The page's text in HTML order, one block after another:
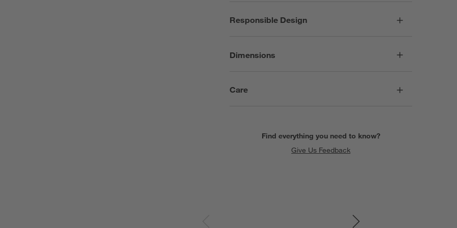
Responsible Design
Dimensions
Care
Find everything you need to know?
Give Us Feedback